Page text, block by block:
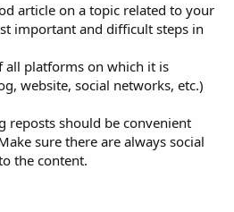
article on a topic related to your
important and difficult steps in
platforms on which it is
website, social networks, etc.)
reposts should be convenient
sure there are always social
the content.